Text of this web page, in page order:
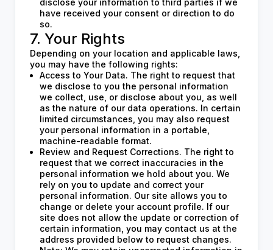
disclose your information to third parties if we
have received your consent or direction to do
so.
7. Your Rights
Depending on your location and applicable laws,
you may have the following rights:
Access to Your Data. The right to request that
we disclose to you the personal information
we collect, use, or disclose about you, as well
as the nature of our data operations. In certain
limited circumstances, you may also request
your personal information in a portable,
machine-readable format.
Review and Request Corrections. The right to
request that we correct inaccuracies in the
personal information we hold about you. We
rely on you to update and correct your
personal information. Our site allows you to
change or delete your account profile. If our
site does not allow the update or correction of
certain information, you may contact us at the
address provided below to request changes.